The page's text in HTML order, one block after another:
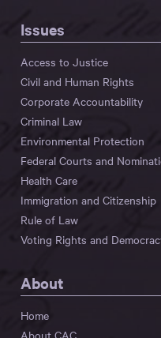
Issues
Access to Justice
Civil and Human Rights
Corporate Accountability
Criminal Law
Environmental Protection
Federal Courts and
Health Care
Immigration and Citizenship
Rule of Law
Voting Rights and
About
Home